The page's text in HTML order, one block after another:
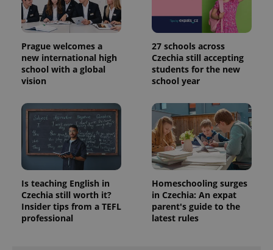
Prague welcomes a
new international high
school with a global
vision
27 schools across
Czechia still accepting
students for the new
school year
Is teaching English in
Czechia still worth it?
Insider tips from a TEFL
professional
Homeschooling surges
in Czechia: An expat
parent's guide to the
latest rules